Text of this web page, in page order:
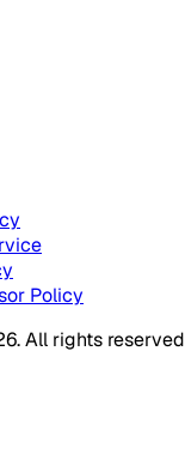
Policy
All rights reserved